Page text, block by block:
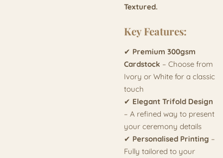
Textured.
Key Features:
✔ Premium 300gsm
Cardstock – Choose from
Ivory or White for a classic
touch
✔ Elegant Trifold Design
– A refined way to present
your ceremony details
✔ Personalised Printing –
Fully tailored to your